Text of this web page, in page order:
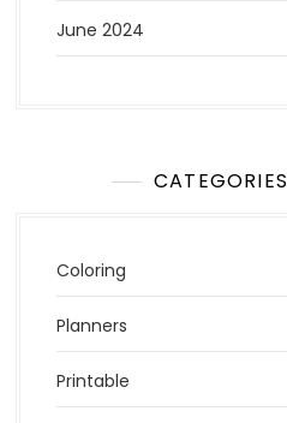
June 2024
CATEGORIES
Coloring
Planners
Printable